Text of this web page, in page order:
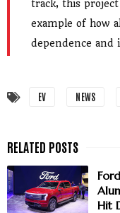
track, this
example of how
dependence
EV NEWS
Hit